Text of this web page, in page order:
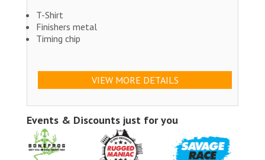
T-Shirt
Finishers metal
Timing chip
VIEW MORE DETAILS
Events & Discounts just for you